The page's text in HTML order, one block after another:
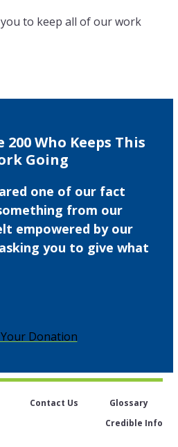
to keep all of our work
Who Keeps This
Going
one of our fact
from our
empowered by our
you to give what
Donation
Contact Us
Glossary
Credible Info